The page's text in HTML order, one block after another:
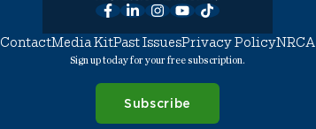
Facebook
LinkedInInstagram
YouTube
TikTok
ContactMedia KitPast IssuesPrivacy PolicyNRCA
Sign up today for your free subscription.
Subscribe